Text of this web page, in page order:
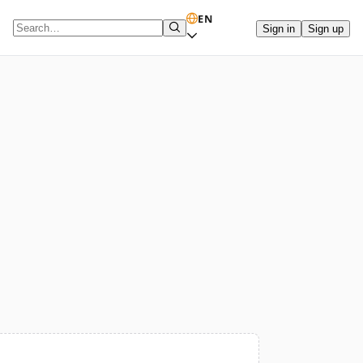
Search term
EN
Sign in Sign up